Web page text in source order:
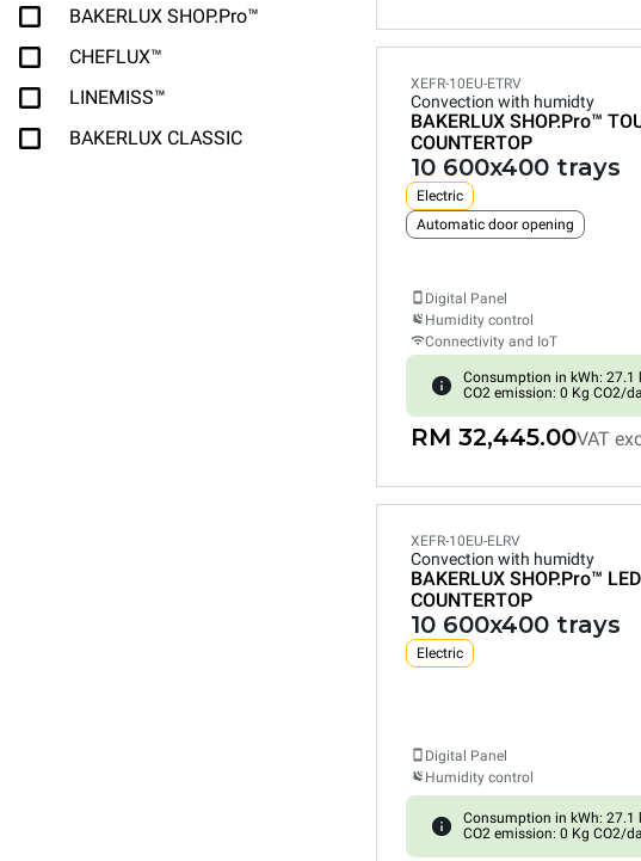
BAKERLUX SHOP.Pro™
CHEFLUX™
LINEMISS™
BAKERLUX CLASSIC
XEFR-10EU-ETRV
Convection with humidty
BAKERLUX SHOP.Pro™
COUNTERTOP
10 600x400 trays
Electric
Automatic door opening
Digital Panel
Humidity control
Connectivity and IoT
Consumption in kWh: 27.1
CO2 emission: 0 Kg CO2/
RM 32,445.00VAT
XEFR-10EU-ELRV
Convection with humidty
BAKERLUX SHOP.Pro™ LED
COUNTERTOP
10 600x400 trays
Electric
Digital Panel
Humidity control
Consumption in kWh: 27.1
CO2 emission: 0 Kg CO2/